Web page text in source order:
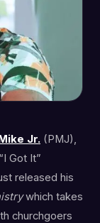
Jr. (PMJ),
Got It”
released his
which takes
churchgoers